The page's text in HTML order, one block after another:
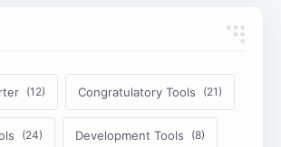
Congratulatory Tools
Development Tools